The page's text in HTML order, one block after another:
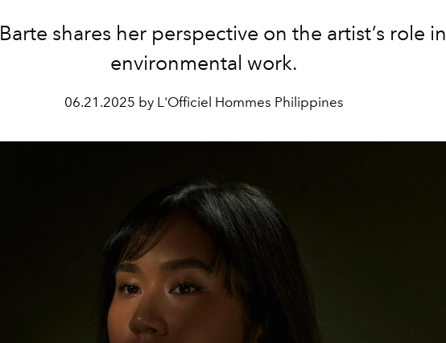
shares her perspective on the artist’s role in
environmental work.
06.21.2025 by L'Officiel Hommes Philippines